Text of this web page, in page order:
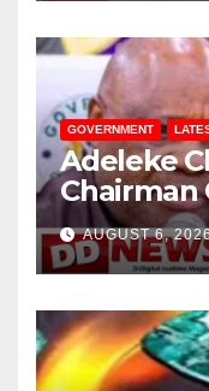
GOVERNMENT
Adeleke
Chairman
Osun
Account
AUGUST 6,